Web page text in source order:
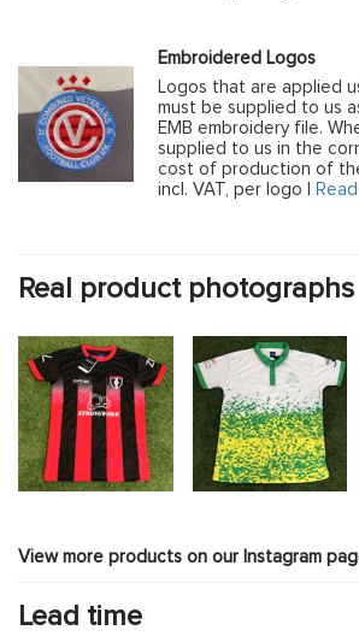
Embroidered Logos
Logos that are applied
must be supplied to us
EMB embroidery file.
supplied to us in the
cost of production of
incl. VAT, per logo |
Real product photographs
View more products on our Instagram
Lead time